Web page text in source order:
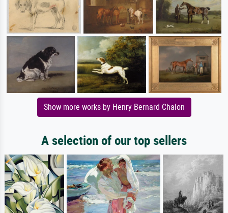
Show more works by Henry Bernard Chalon
A selection of our top sellers